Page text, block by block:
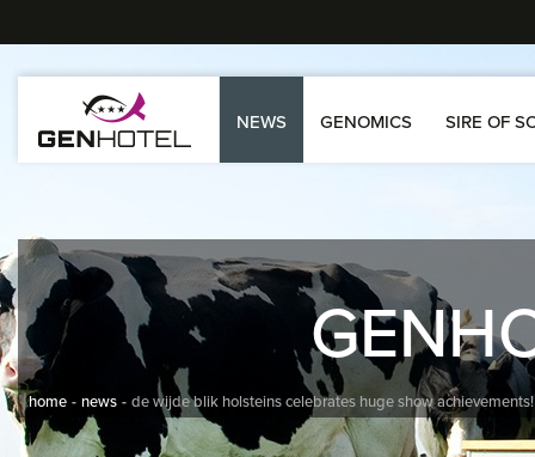
NEWS GENOMICS SIRE OF
home news de wijde blik holsteins celebrates huge show achievements!